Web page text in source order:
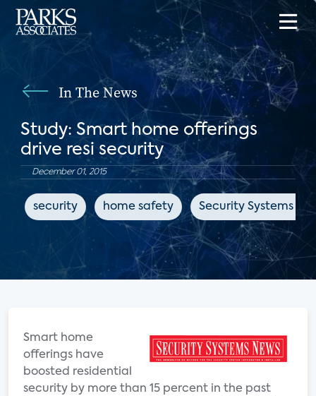
In The News
Study: Smart home offerings
drive resi security
December 01, 2015
security home safety Security Systems
Smart home
offerings have
boosted residential
security by more than 15 percent in the past